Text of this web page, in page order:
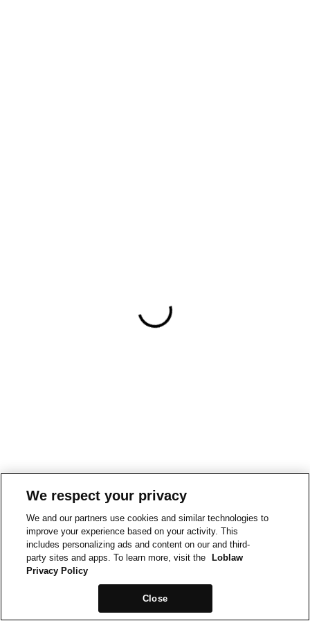
We respect your privacy
We and our partners use cookies and similar technologies to
improve your experience based on your activity. This
includes personalizing ads and content on our and third-
party sites and apps. To learn more, visit the
Loblaw
Privacy Policy
Close